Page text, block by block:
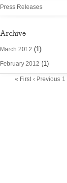
Press Releases
Archive
March 2012 (1)
February 2012 (1)
« First ‹ Previous 1